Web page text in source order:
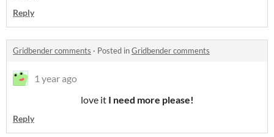
Reply
Gridbender comments · Posted inGridbender comments
1 year ago
love it I need more please!
Reply